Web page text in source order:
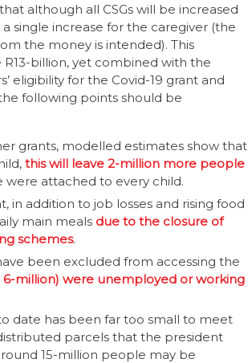
although all CSGs will be increased
single increase for the caregiver (the
the money is intended). This
billion, yet combined with the
eligibility for the Covid-19 grant and
following points should be
grants, modelled estimates show that
this will leave 2-million more people
were attached to every child.
addition to job losses and rising food
main meals due to the closure of
schemes.
been excluded from accessing the
million) were unemployed or working
date has been far too small to meet
parcels that the president
15-million people may be